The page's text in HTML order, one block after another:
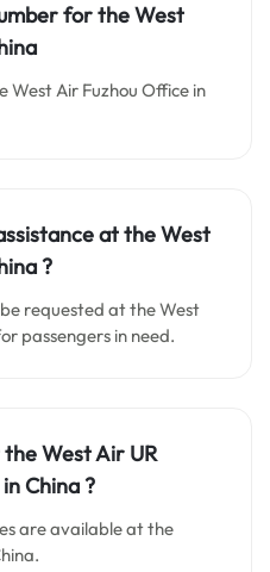
for the West
Air Fuzhou Office in
at the West
?
requested at the West
passengers in need.
West Air UR
China ?
are available at the